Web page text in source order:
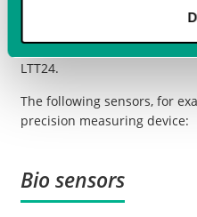
measurements in high and
can be used to develop
smallest measurement
LTT24.
The following sensors, for
precision measuring device:
Bio sensors